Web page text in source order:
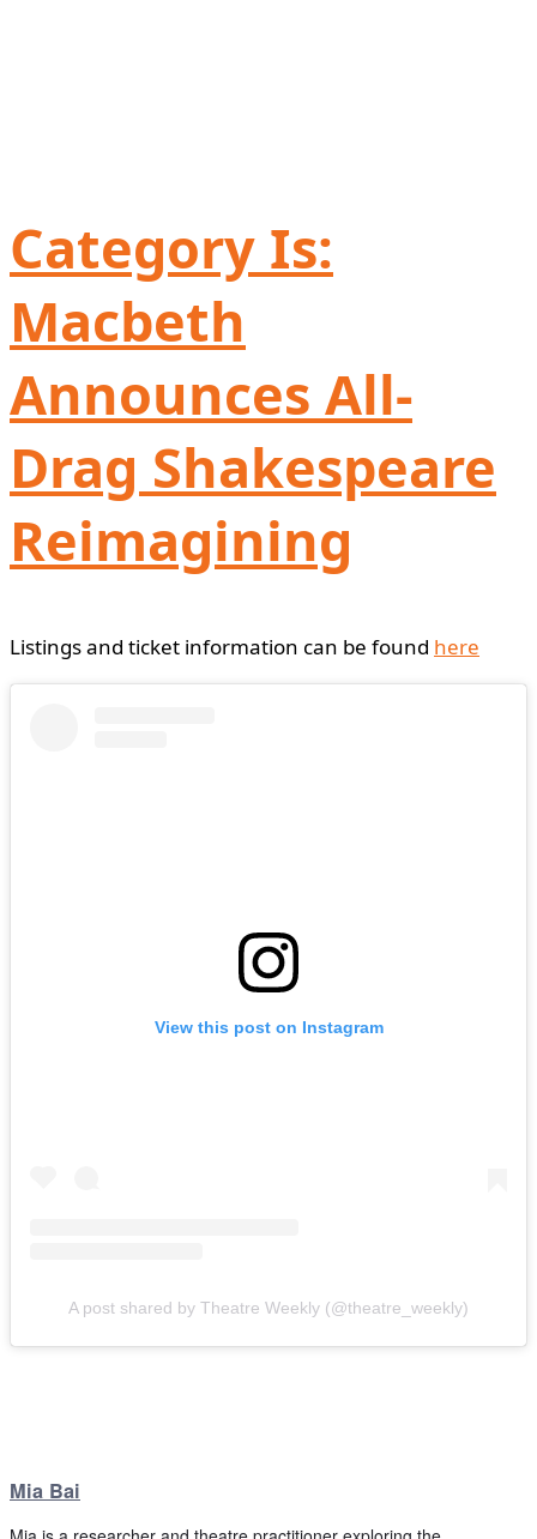
Category Is:
Macbeth
Announces All-
Drag Shakespeare
Reimagining
Listings and ticket information can be found here
View this post on Instagram
A post shared by Theatre Weekly (@theatre_weekly)
Mia Bai